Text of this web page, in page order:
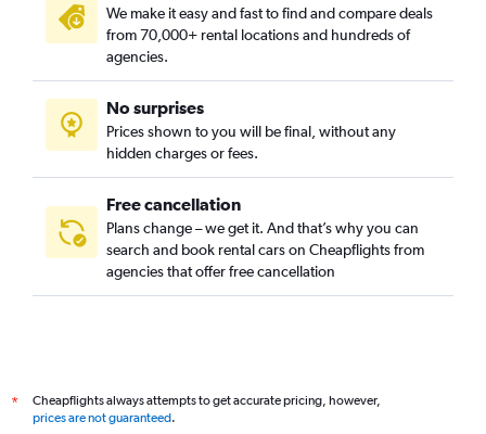
We make it easy and fast to find and compare deals
from 70,000+ rental locations and hundreds of
agencies.
No surprises
Prices shown to you will be final, without any
hidden charges or fees.
Free cancellation
Plans change – we get it. And that’s why you can
search and book rental cars on Cheapflights from
agencies that offer free cancellation
*
Cheapflights always attempts to get accurate pricing, however,
prices are not guaranteed.